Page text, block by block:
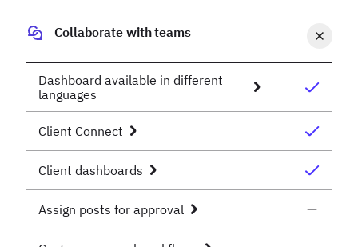
Collaborate with teams
Dashboard available in different
languages
Client Connect
Client dashboards
Assign posts for approval